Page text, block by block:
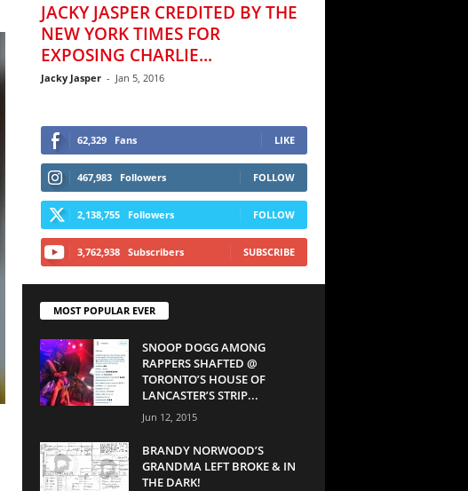
JACKY JASPER CREDITED BY THE
NEW YORK TIMES FOR
EXPOSING CHARLIE...
Jacky Jasper - Jan 5, 2016
62,329 Fans LIKE
467,983 Followers FOLLOW
2,138,755 Followers FOLLOW
3,762,938 Subscribers SUBSCRIBE
MOST POPULAR EVER
SNOOP DOGG AMONG
RAPPERS SHAFTED @
TORONTO’S HOUSE OF
LANCASTER’S STRIP...
Jun 12, 2015
BRANDY NORWOOD’S
GRANDMA LEFT BROKE & IN
THE DARK!